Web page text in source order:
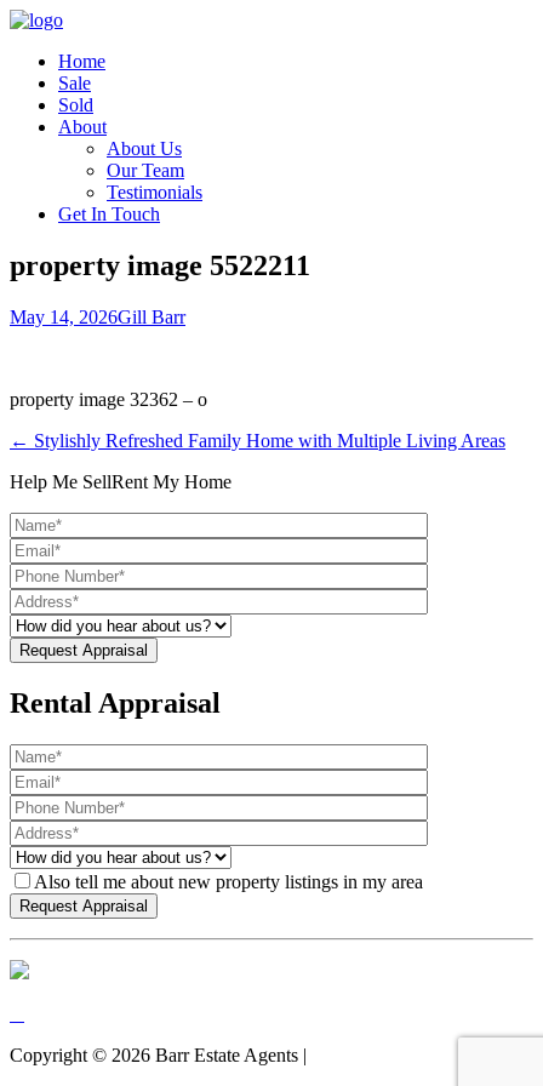
Home
Sale
Sold
About
About Us
Our Team
Testimonials
Get In Touch
property image 5522211
May 14, 2026Gill Barr
property image 32362 – o
← Stylishly Refreshed Family Home with Multiple Living Areas
Help Me SellRent My Home
Rental Appraisal
Also tell me about new property listings in my area
Copyright © 2026 Barr Estate Agents |